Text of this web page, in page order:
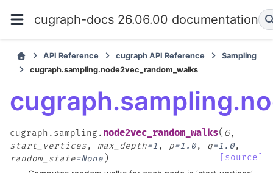
cugraph-docs 26.06.00 documentation
API Reference cugraph API Reference
Sampling
cugraph.sampling.node2vec_random_walks
cugraph.sampling. node2vec_random_walks( G,
start_vertices, max_depth=1 , p=1.0, q=1.0,
random_state=None )
[source]